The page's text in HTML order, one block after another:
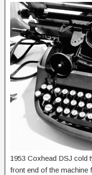
1953 Coxhead DSJ cold
front end of the machine